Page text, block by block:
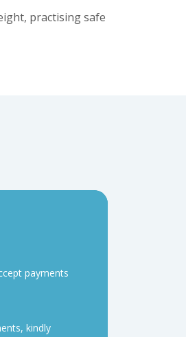
practising safe
payments
kindly